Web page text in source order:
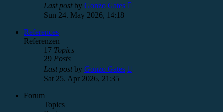
Last postby Gonzo Gates
Sun 24. May 2026, 14:18
References
Referenzen
17 Topics
29 Posts
Last postby Gonzo Gates
Sat 25. Apr 2026, 21:35
Forum
Topics